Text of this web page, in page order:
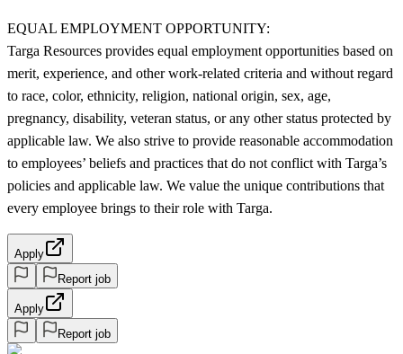
EQUAL EMPLOYMENT OPPORTUNITY:
Targa Resources provides equal employment opportunities based on
merit, experience, and other work-related criteria and without regard
to race, color, ethnicity, religion, national origin, sex, age,
pregnancy, disability, veteran status, or any other status protected by
applicable law. We also strive to provide reasonable accommodation
to employees’ beliefs and practices that do not conflict with Targa’s
policies and applicable law. We value the unique contributions that
every employee brings to their role with Targa.
Apply
Report job
Apply
Report job